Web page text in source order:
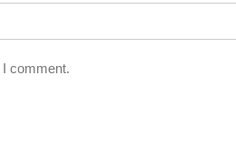
comment.